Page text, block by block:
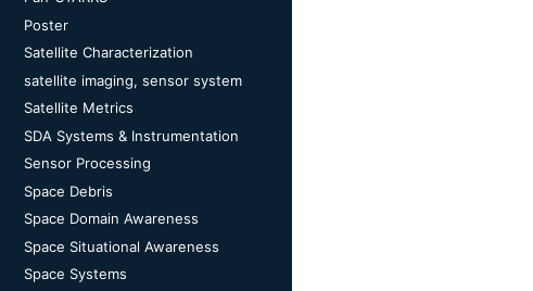
Poster
Satellite Characterization
satellite imaging, sensor system
Satellite Metrics
SDA Systems & Instrumentation
Sensor Processing
Space Debris
Space Domain Awareness
Space Situational Awareness
Space Systems